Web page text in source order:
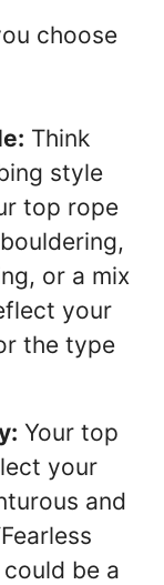
choose
Think
style
top rope
or a mix
your
the type
Your top
your
and
could be a